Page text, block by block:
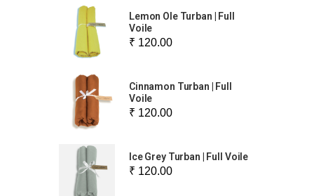
Lemon Ole Turban | Full
Voile
₹ 120.00
Cinnamon Turban | Full
Voile
₹ 120.00
Ice Grey Turban | Full Voile
₹ 120.00